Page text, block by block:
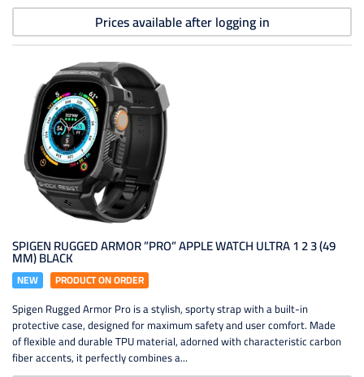
Prices available after logging in
SPIGEN RUGGED ARMOR ”PRO” APPLE WATCH ULTRA 1 2 3 (49
MM) BLACK
NEW PRODUCT ON ORDER
Spigen Rugged Armor Pro is a stylish, sporty strap with a built-in
protective case, designed for maximum safety and user comfort. Made
of flexible and durable TPU material, adorned with characteristic carbon
fiber accents, it perfectly combines a...